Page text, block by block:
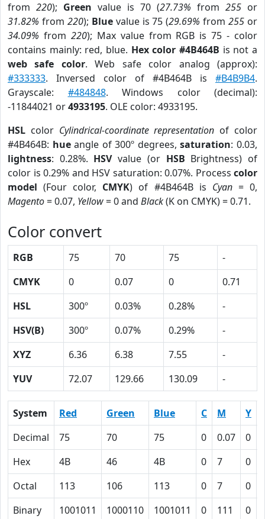
from 220); Green value is 70 (27.73% from 255 or
31.82% from 220); Bluevalue is 75 (29.69% from255 or
34.09% from 220); Max value from RGB is 75 - color
contains mainly: red, blue. Hex color #4B464B is not a
web safe color. Web safe color analog (approx):
#333333. Inversed color of #4B464B is #B4B9B4.
Grayscale: #484848. Windows color (decimal):
-11844021 or4933195. OLE color: 4933195.
HSL color Cylindrical-coordinate representation of color
#4B464B: hueangle of 300º degrees,saturation: 0.03,
lightness: 0.28%. HSVvalue (or HSB Brightness) of
color is 0.29% and HSV saturation: 0.07%. Process color
model (Four color, CMYK) of #4B464B is Cyan= 0,
Magento= 0.07, Yellow= 0 and Black(K on CMYK) = 0.71.
Color convert
RGB 75 70 75
-
CMYK
0 0.07 0
0.71
HSL
300º 0.03% 0.28%
-
HSV(B)
300º 0.07% 0.29%
-
XYZ
6.36 6.38 7.55
-
YUV
72.07 129.66 130.09 -
System Red Green Blue C M Y
Decimal
75 70 75 0 0.07 0
Hex
4B 46 4B 0 7 0
Octal
113 106 113 0 7 0
Binary
1001011 1000110 1001011 0 111 0